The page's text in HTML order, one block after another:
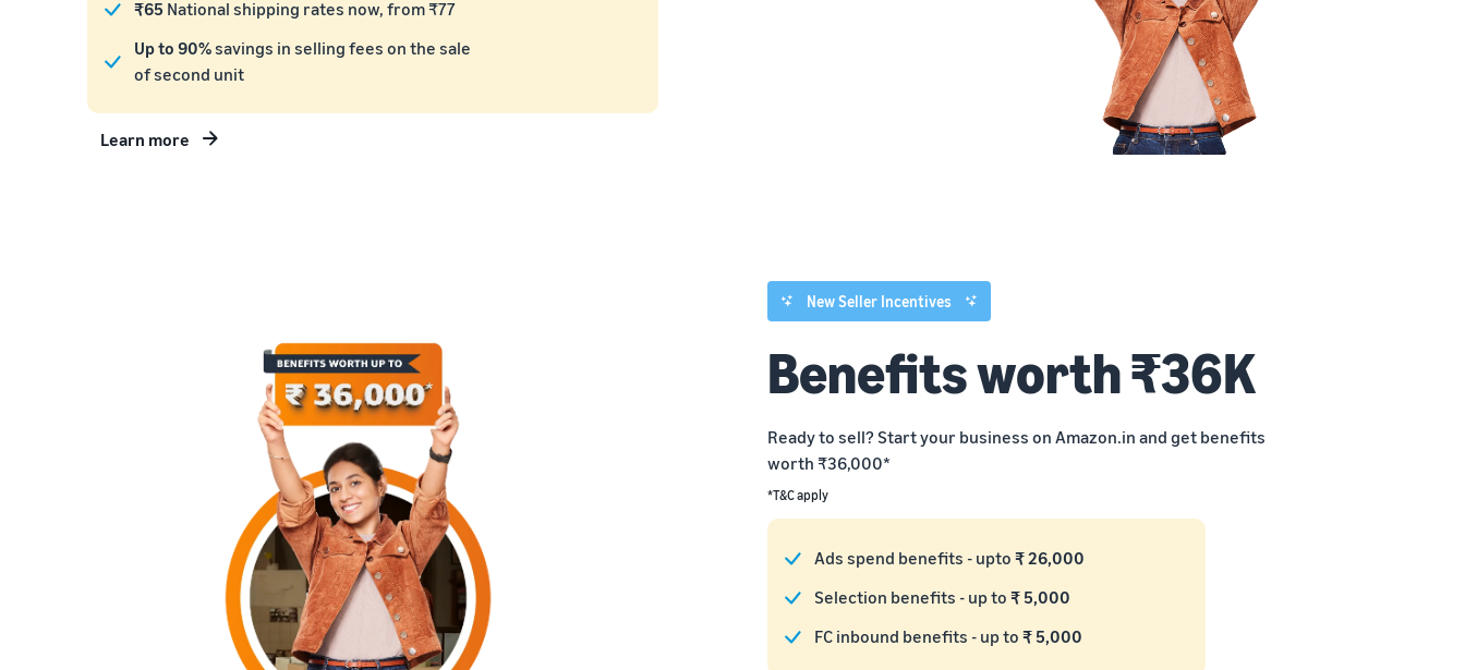
₹65 National shipping rates now, from ₹77
Up to 90%savings in selling fees on the sale
of second unit
Learn more
New Seller Incentives
Benefits worth ₹36K
Ready to sell? Start your business on Amazon.in and get benefits
worth ₹36,000*
*T&C apply
Ads spend benefits - upto ₹ 26,000
Selection benefits - up to ₹ 5,000
FC inbound benefits - up to ₹ 5,000